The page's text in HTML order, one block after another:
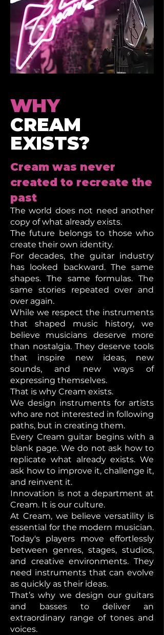
WHY
CREAM
EXISTS?
Cream was never
created to recreate the
past
The world does not need another
copy of what already exists.
The future belongs to those who
create their own identity.
For decades, the guitar industry
has looked backward. The same
shapes. The same formulas. The
same stories repeated over and
over again.
While we respect the instruments
that shaped music history, we
believe musicians deserve more
than nostalgia. They deserve tools
that inspire new ideas, new
sounds, and new ways of
expressing themselves.
That is why Cream exists.
We design instruments for artists
who are not interested in following
paths, but in creating them.
Every Cream guitar begins with a
blank page. We do not ask how to
replicate what already exists. We
ask how to improve it, challenge it,
and reinvent it.
Innovation is not a department at
Cream. It is our culture.
At Cream, we believe versatility is
essential for the modern musician.
Today's players move effortlessly
between genres, stages, studios,
and creative environments. They
need instruments that can evolve
as quickly as their ideas.
That’s why we design our guitars
and basses to deliver an
extraordinary range of tones and
voices.